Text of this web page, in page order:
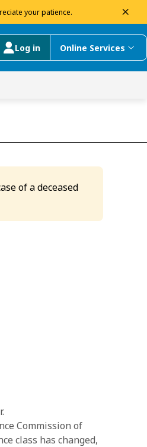
your patience.
search
Log in Online Services
menu
of a deceased
Commission of
class has changed,